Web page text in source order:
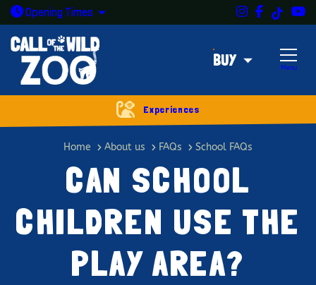
Opening Times Open today: 9:30am - 5pm Instagram
Facebook
TikTok
BUY Menu
Experiences
Home About us FAQs School FAQs
Can school children use the play
CAN SCHOOL
CHILDREN USE THE
PLAY AREA?